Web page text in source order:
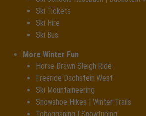
Ski Tickets
Ski Hire
Ski Bus
More Winter Fun
Horse Drawn Sleigh Ride
Freeride Dachstein West
Ski Mountaineering
Snowshoe Hikes | Winter Trails
Tobogganing | Snowtubing